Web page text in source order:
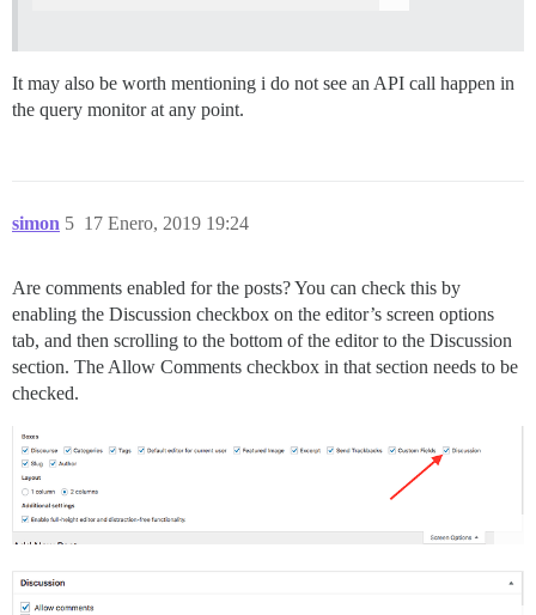
It may also be worth mentioning i do not see an API call happen in
the query monitor at any point.
simon 17 Enero, 2019 19:24
5
Are comments enabled for the posts? You can check this by
enabling the Discussion checkbox on the editor’s screen options
tab, and then scrolling to the bottom of the editor to the Discussion
section. The Allow Comments checkbox in that section needs to be
checked.